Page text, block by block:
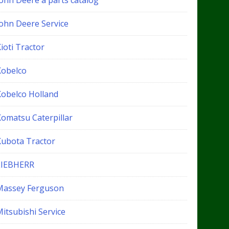
Deere Service
Tractor
Holland
Caterpillar
Tractor
Ferguson
Service